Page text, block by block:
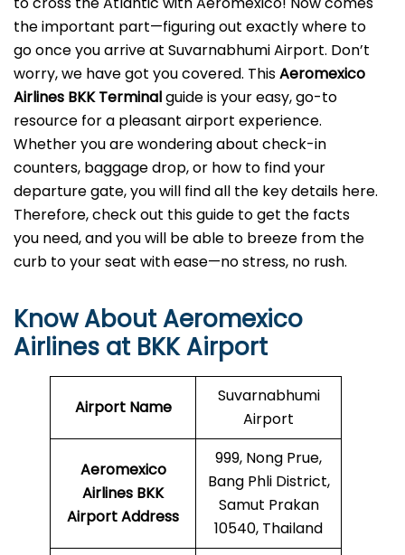
the important part—figuring out exactly where to
go once you arrive at Suvarnabhumi Airport. Don’t
worry, we have got you covered. ThisAeromexico
Airlines BKK Terminalguide is your easy, go-to
resource for a pleasant airport experience.
Whether you are wondering about check-in
counters, baggage drop, or how to find your
departure gate, you will find all the key details here.
Therefore, check out this guide to get the facts
you need, and you will be able to breeze from the
curb to your seat with ease—no stress, no rush.
Know About Aeromexico
Airlines at BKK Airport
Airport Name
Suvarnabhumi
Airport
Aeromexico
Airlines BKK
Airport Address
999, Nong Prue,
Bang Phli District,
Samut Prakan
10540, Thailand